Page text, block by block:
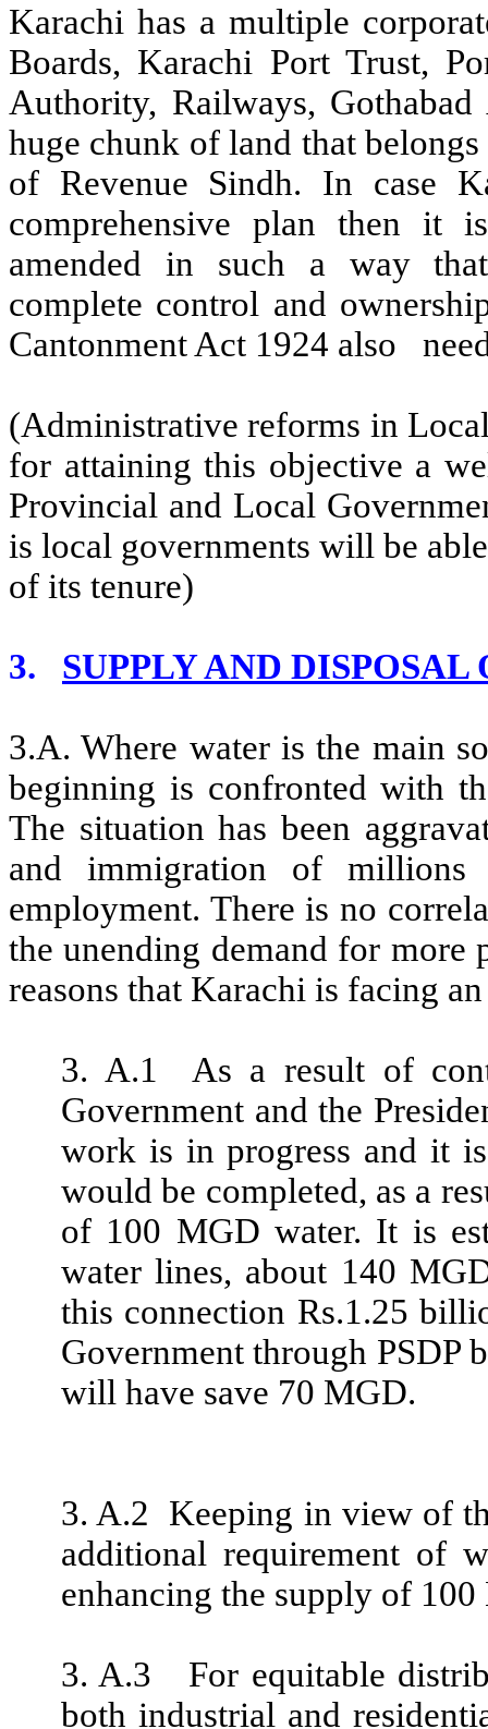
Karachi has a multiple
Boards, Karachi Port Trust,
Authority, Railways,
huge chunk of land that
of Revenue Sindh. In case
comprehensive plan then it
amended in such a way
complete control and
Cantonment Act 1924 also
(Administrative reforms in
for attaining this objective a
Provincial and Local
is local governments will be
of its tenure)
3. SUPPLY AND DISPOSAL
3.A. Where water is the main
beginning is confronted with
The situation has been
and immigration of
employment. There is no
the unending demand for more
reasons that Karachi is facing
3. A.1 As a result of
Government and the
work is in progress and it
would be completed, as a
of 100 MGD water. It is
water lines, about 140
this connection Rs.1.25
Government through PSDP
will have save 70 MGD.
3. A.2 Keeping in view of
additional requirement of
enhancing the supply of
3. A.3 For equitable
both industrial and